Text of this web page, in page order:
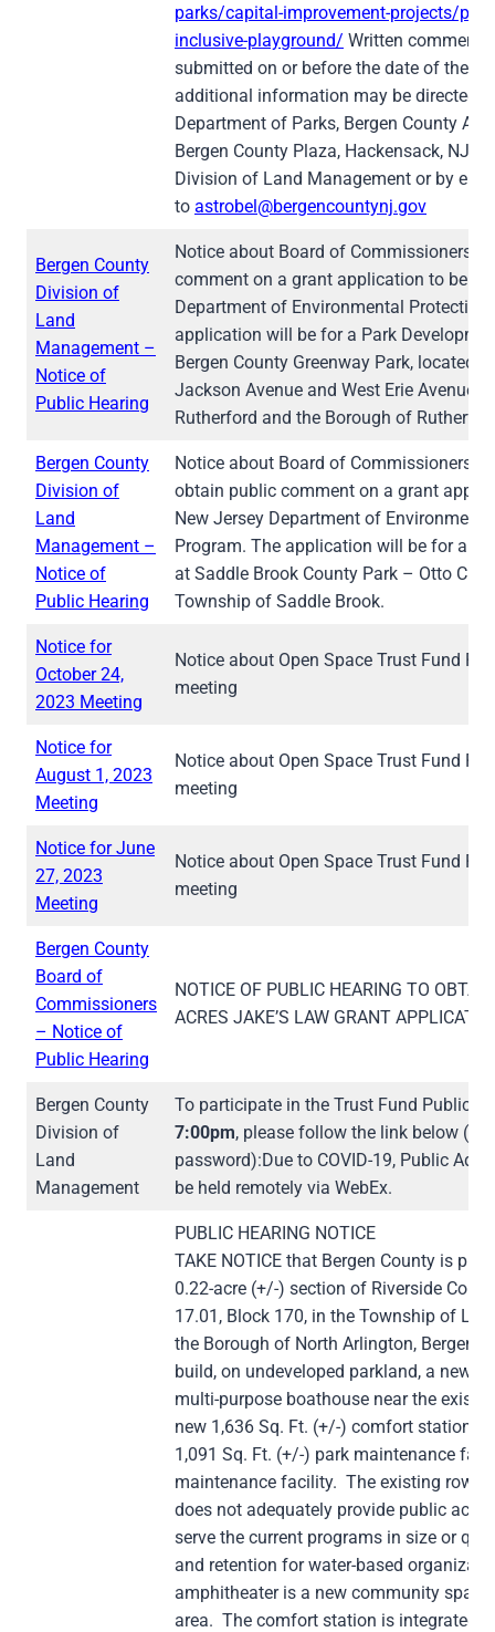
parks/capital-improvement-projects/
inclusive-playground/ Written
submitted on or before the date of the
additional information may be directed
Department of Parks, Bergen County
Bergen County Plaza, Hackensack, NJ
Division of Land Management or by
to astrobel@bergencountynj.gov
Bergen County
Division of
Land
Management –
Notice of
Public Hearing
Notice about Board of Commissioners
comment on a grant application to be
Department of Environmental
application will be for a Park
Bergen County Greenway Park, located
Jackson Avenue and West Erie Avenue
Rutherford and the Borough of
Bergen County
Division of
Land
Management –
Notice of
Public Hearing
Notice about Board of Commissioners
obtain public comment on a grant
New Jersey Department of
Program. The application will be for a
at Saddle Brook County Park – Otto C.
Township of Saddle Brook.
Notice for
October 24,
2023 Meeting
Notice about Open Space Trust Fund
meeting
Notice for
August 1, 2023
Meeting
Notice about Open Space Trust Fund
meeting
Notice for June
27, 2023
Meeting
Notice about Open Space Trust Fund
meeting
Bergen County
Board of
Commissioners
– Notice of
Public Hearing
NOTICE OF PUBLIC HEARING TO
ACRES JAKE’S LAW GRANT
Bergen County
Division of
Land
Management
To participate in the Trust Fund Public
7:00pm, please follow the link below
password):Due to COVID-19, Public
be held remotely via WebEx.
PUBLIC HEARING NOTICE
TAKE NOTICE that Bergen County is
0.22-acre (+/-) section of Riverside
17.01, Block 170, in the Township of
the Borough of North Arlington, Bergen
build, on undeveloped parkland, a new
multi-purpose boathouse near the
new 1,636 Sq. Ft. (+/-) comfort station
1,091 Sq. Ft. (+/-) park maintenance
maintenance facility. The existing
does not adequately provide public
serve the current programs in size or
and retention for water-based
amphitheater is a new community
area. The comfort station is integrated